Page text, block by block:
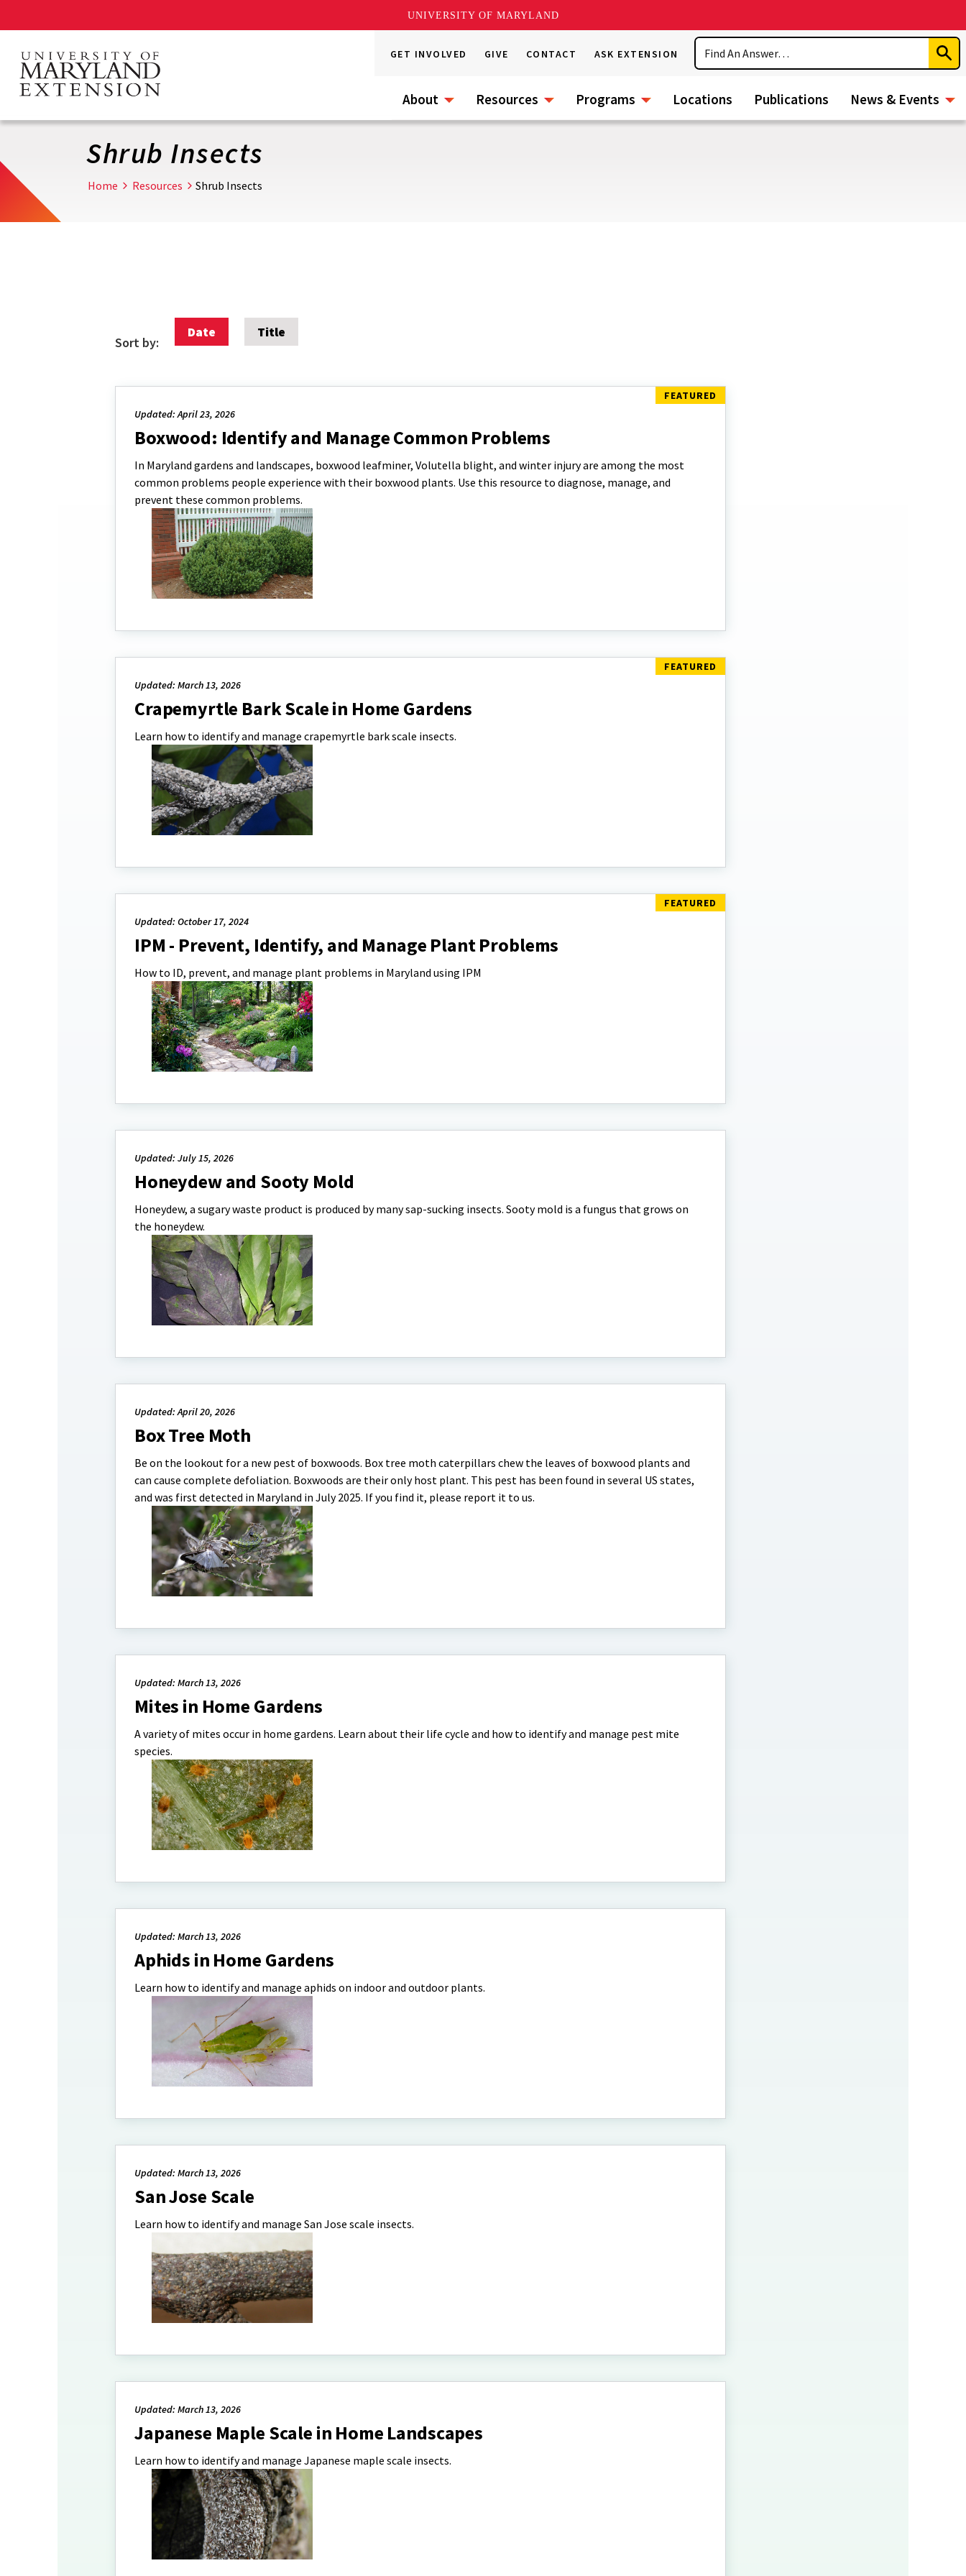
UNIVERSITY OF MARYLAND
main
content
GET INVOLVED GIVE CONTACT ASK EXTENSION
Search
About Resources Programs Locations Publications News & Events
Shrub Insects
Home Resources Shrub Insects
Sort by:
Date Title
Updated: April 23, 2026
Boxwood: Identify and Manage Common Problems
In Maryland gardens and landscapes, boxwood leafminer, Volutella blight, and winter injury are among the most
common problems people experience with their boxwood plants. Use this resource to diagnose, manage, and
prevent these common problems.
Updated: March 13, 2026
Crapemyrtle Bark Scale in Home Gardens
Learn how to identify and manage crapemyrtle bark scale insects.
Updated: October 17, 2024
IPM - Prevent, Identify, and Manage Plant Problems
How to ID, prevent, and manage plant problems in Maryland using IPM
Updated: July 15, 2026
Honeydew and Sooty Mold
Honeydew, a sugary waste product is produced by many sap-sucking insects. Sooty mold is a fungus that grows on
the honeydew.
Updated: April 20, 2026
Box Tree Moth
Be on the lookout for a new pest of boxwoods. Box tree moth caterpillars chew the leaves of boxwood plants and
can cause complete defoliation. Boxwoods are their only host plant. This pest has been found in several US states,
and was first detected in Maryland in July 2025. If you find it, please report it to us.
Updated: March 13, 2026
Mites in Home Gardens
A variety of mites occur in home gardens. Learn about their life cycle and how to identify and manage pest mite
species.
Updated: March 13, 2026
Aphids in Home Gardens
Learn how to identify and manage aphids on indoor and outdoor plants.
Updated: March 13, 2026
San Jose Scale
Learn how to identify and manage San Jose scale insects.
Updated: March 13, 2026
Japanese Maple Scale in Home Landscapes
Learn how to identify and manage Japanese maple scale insects.